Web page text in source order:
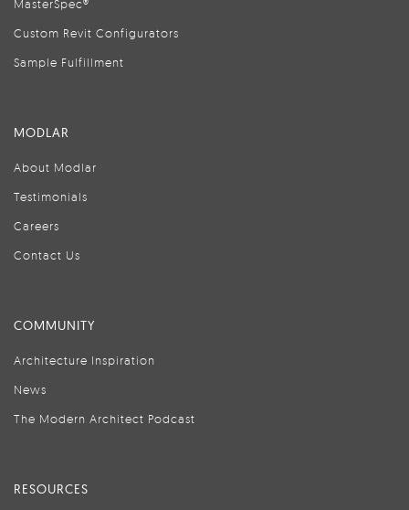
MasterSpec®
Custom Revit Configurators
Sample Fulfillment
MODLAR
About Modlar
Testimonials
Careers
Contact Us
COMMUNITY
Architecture Inspiration
News
The Modern Architect Podcast
RESOURCES